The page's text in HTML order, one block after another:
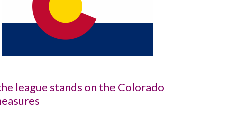
league stands on the Colorado